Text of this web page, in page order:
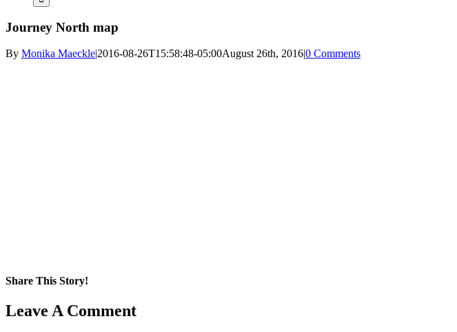
Journey North map
By Monika Maeckle|2016-08-26T15:58:48-05:00August 26th, 2016|0 Comments
Share This Story!
Facebook
X
Reddit
LinkedIn
WhatsApp
Pinterest
Email
Leave A Comment